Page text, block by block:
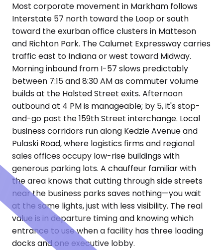
Most corporate movement in Markham follows
Interstate 57 north toward the Loop or south
toward the exurban office clusters in Matteson
and Richton Park. The Calumet Expressway carries
traffic east to Indiana or west toward Midway.
Morning inbound from I-57 slows predictably
between 7:15 and 8:30 AM as commuter volume
builds at the Halsted Street exits. Afternoon
outbound at 4 PM is manageable; by 5, it's stop-
and-go past the 159th Street interchange. Local
business corridors run along Kedzie Avenue and
Pulaski Road, where logistics firms and regional
sales offices occupy low-rise buildings with
generous parking lots. A chauffeur familiar with
the area knows that cutting through side streets
near the business parks saves nothing—you wait
at the same lights, just with less visibility. The real
value is in departure timing and knowing which
entrance to use when a facility has three loading
docks and one executive lobby.